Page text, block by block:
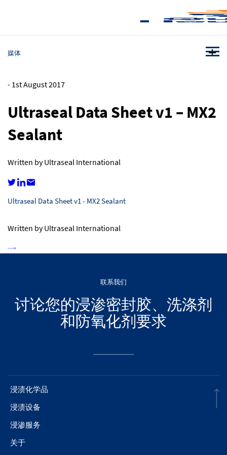
媒体
-1st August 2017
Ultraseal Data Sheet v1 – MX2
Sealant
Written by Ultraseal International
Ultraseal Data Sheet v1 - MX2 Sealant
Written by Ultraseal International
联系我们
讨论您的浸渗密封胶、洗涤剂
和防氧化剂要求
浸渍化学品
浸渍设备
浸渗服务
关于